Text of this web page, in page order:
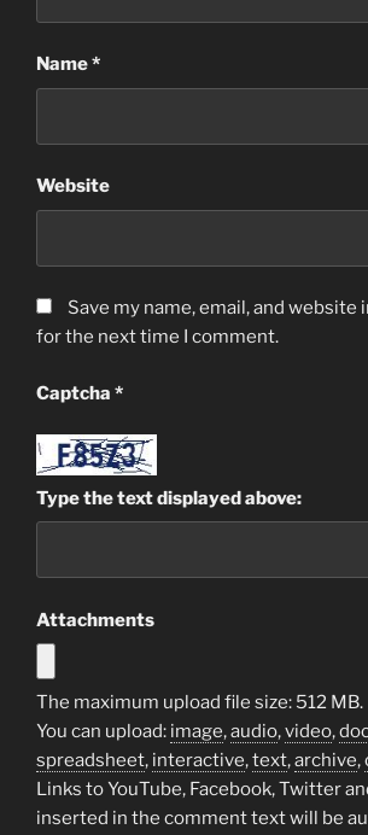
Name*
Website
Save my name, email, and website
for the next time I comment.
Captcha *
Type the text displayed above:
Attachments
The maximum upload file size: 512 MB.
You can upload: image,audio,video,
spreadsheet, interactive,text,archive,
Links to YouTube, Facebook, Twitter
inserted in the comment text will be